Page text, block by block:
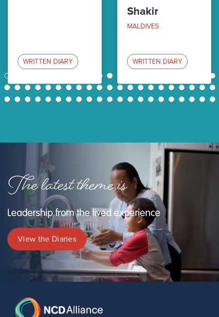
WRITTEN DIARY
Shakir
MALDIVES
WRITTEN DIARY
1 10 11
21
22
23 24 25 26 27 28 29 30 31 32 33 34 35 36 37 38 39 40 41
42
43
44 45 46 47 48 49 50 51 52 53 54 55 56 57 58 59 60 61 62 63
The latest theme is
Leadership from the lived experience
View the Diaries